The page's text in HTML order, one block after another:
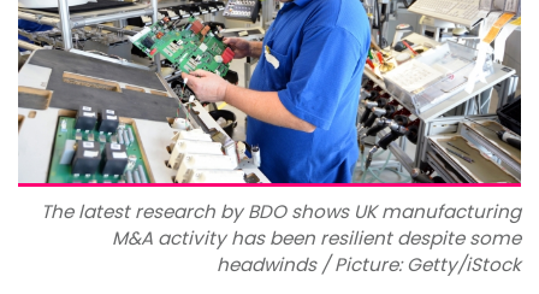
The latest research by BDO shows UK manufacturing
M&A activity has been resilient despite some
headwinds / Picture: Getty/iStock